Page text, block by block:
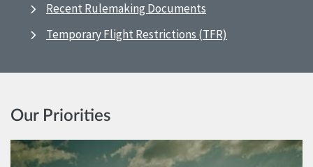
Recent Rulemaking Documents
Temporary Flight Restrictions (TFR)
Our Priorities